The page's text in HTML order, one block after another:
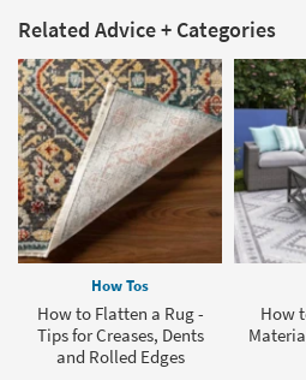
Related Advice + Categories
How Tos
How to Flatten a Rug -
Tips for Creases, Dents
and Rolled Edges
How